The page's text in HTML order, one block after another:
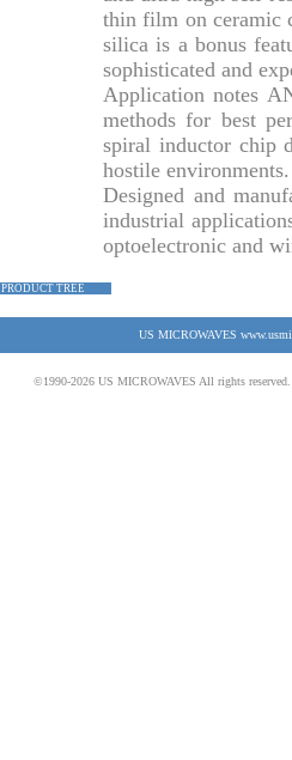
thin film on ceramic
silica is a bonus
sophisticated and
Application notes
methods for best
spiral inductor chip
hostile environments.
Designed and
industrial
optoelectronic and
PRODUCT TREE
US MICROWAVES
©1990-2026 US MICROWAVES All rights